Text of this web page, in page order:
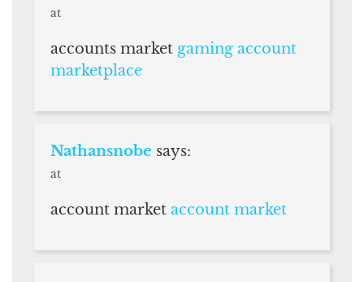
at
accounts market gaming account
marketplace
Nathansnobe says:
at
account market account market